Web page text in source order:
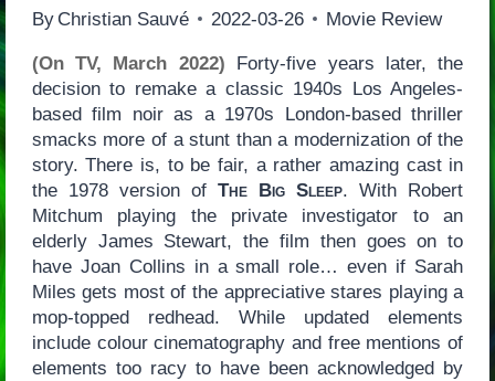
By Christian Sauvé 2022-03-26 Movie Review
(On TV, March 2022) Forty-five years later, the
decision to remake a classic 1940s Los Angeles-
based film noir as a 1970s London-based thriller
smacks more of a stunt than a modernization of the
story. There is, to be fair, a rather amazing cast in
the 1978 version of The Big Sleep. With Robert
Mitchum playing the private investigator to an
elderly James Stewart, the film then goes on to
have Joan Collins in a small role… even if Sarah
Miles gets most of the appreciative stares playing a
mop-topped redhead. While updated elements
include colour cinematography and free mentions of
elements too racy to have been acknowledged by